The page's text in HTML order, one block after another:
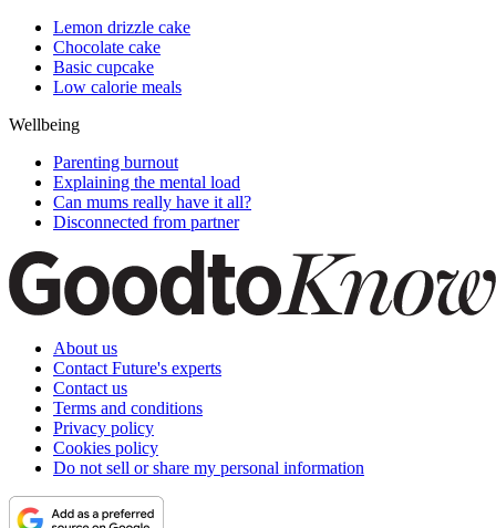
Lemon drizzle cake
Chocolate cake
Basic cupcake
Low calorie meals
Wellbeing
Parenting burnout
Explaining the mental load
Can mums really have it all?
Disconnected from partner
About us
Contact Future's experts
Contact us
Terms and conditions
Privacy policy
Cookies policy
Do not sell or share my personal information